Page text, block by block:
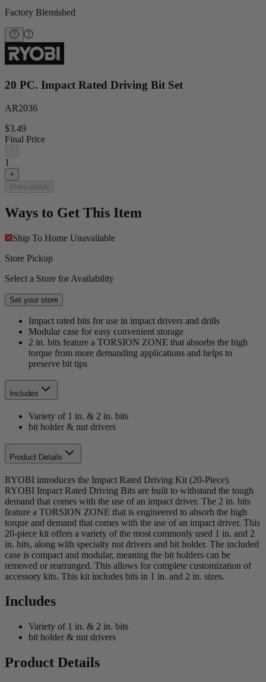
Factory Blemished
20 PC. Impact Rated Driving Bit Set
AR2036
$3.49
Final Price
−
1
+
Unavailable
Ways to Get This Item
Ship To Home Unavailable
Store Pickup
Select a Store for Availability
Set your store
Impact rated bits for use in impact drivers and drills
Modular case for easy convenient storage
2 in. bits feature a TORSION ZONE that absorbs the high
torque from more demanding applications and helps to
preserve bit tips
Includes
Variety of 1 in. & 2 in. bits
bit holder & nut drivers
Product Details
RYOBI introduces the Impact Rated Driving Kit (20-Piece).
RYOBI Impact Rated Driving Bits are built to withstand the tough
demand that comes with the use of an impact driver. The 2 in. bits
feature a TORSION ZONE that is engineered to absorb the high
torque and demand that comes with the use of an impact driver. This
20-piece kit offers a variety of the most commonly used 1 in. and 2
in. bits, along with specialty nut drivers and bit holder. The included
case is compact and modular, meaning the bit holders can be
removed or rearranged. This allows for complete customization of
accessory kits. This kit includes bits in 1 in. and 2 in. sizes.
Includes
Variety of 1 in. & 2 in. bits
bit holder & nut drivers
Product Details